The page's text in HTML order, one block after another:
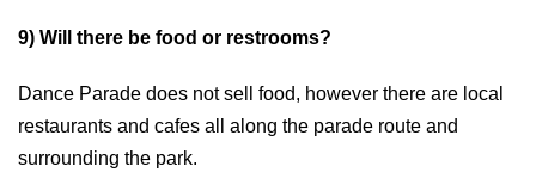
9) Will there be food or restrooms?
Dance Parade does not sell food, however there are local
restaurants and cafes all along the parade route and
surrounding the park.